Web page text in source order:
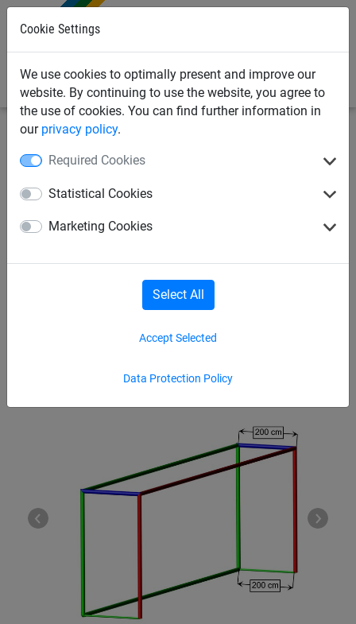
Cookie Settings
We use cookies to optimally present and improve our
website. By continuing to use the website, you agree to
the use of cookies. You can find further information in
our privacy policy.
Required Cookies
Statistical Cookies
Marketing Cookies
Data Protection Policy
Accept Selected
Select All
Full Size Box Style Football
Goal Nets - Diagonal Stripe -